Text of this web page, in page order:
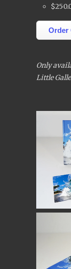
Order
Only
Little